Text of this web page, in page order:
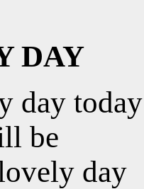
DAY
day today
be
day